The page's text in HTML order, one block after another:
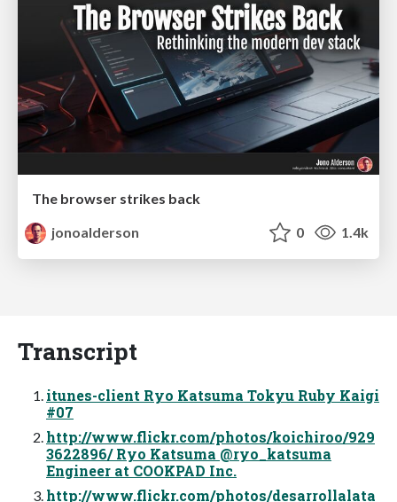
The browser strikes back
jonoalderson
0 1.4k
Transcript
itunes-client Ryo Katsuma Tokyu Ruby Kaigi
#07
http://www.flickr.com/photos/koichiroo/929
3622896/ Ryo Katsuma @ryo_katsuma
Engineer at COOKPAD Inc.
http://www.flickr.com/photos/desarrollalata